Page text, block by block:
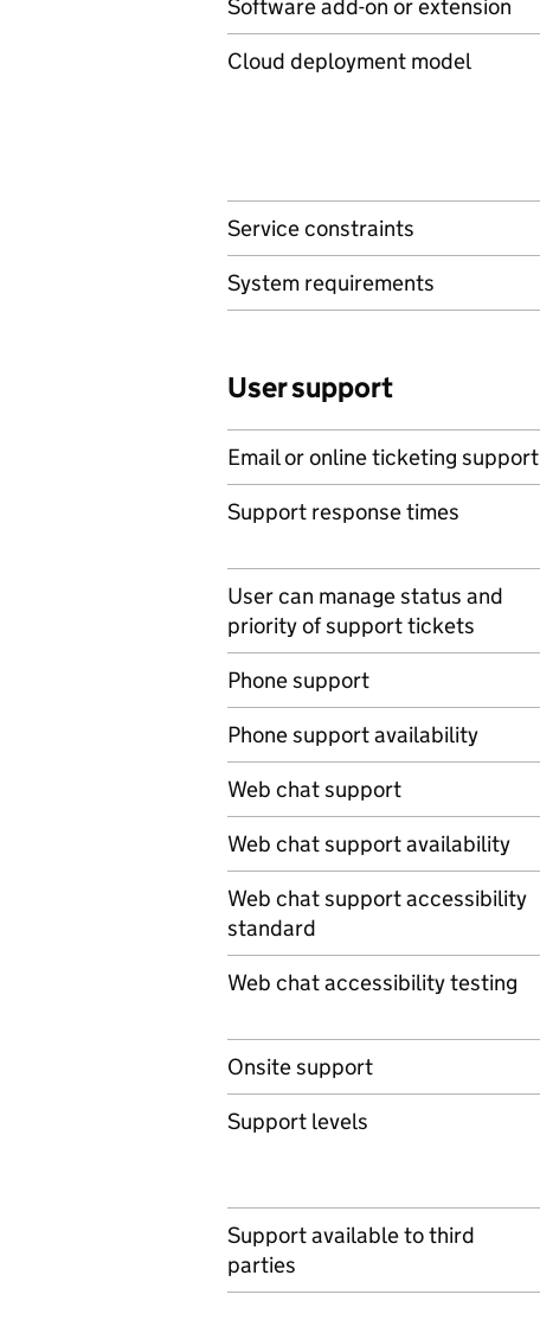
Software add-on or extension
Cloud deployment model
Service constraints
System requirements
User support
Email or online ticketing support
Support response times
User can manage status and
priority of support tickets
Phone support
Phone support availability
Web chat support
Web chat support availability
Web chat support accessibility
standard
Web chat accessibility testing
Onsite support
Support levels
Support available to third
parties